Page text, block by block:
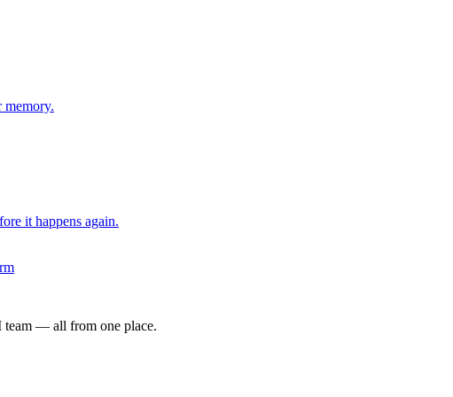
memory.
it happens again.
team — all from one place.